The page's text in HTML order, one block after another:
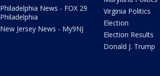
Philadelphia News - FOX 29
Philadelphia
New Jersey News - My9NJ
Virginia Politics
Election
Election Results
Donald J. Trump